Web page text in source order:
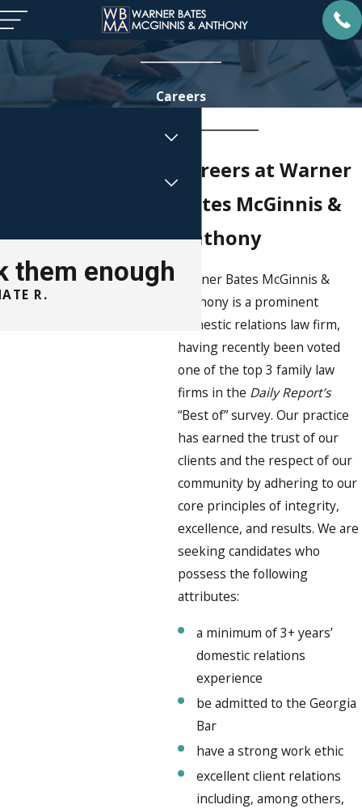
Careers
Careers at Warner
Bates McGinnis &
Anthony
Warner Bates McGinnis &
Anthony is a prominent
domestic relations law firm,
having recently been voted
one of the top 3 family law
firms in the Daily Report’s
“Best of” survey. Our practice
has earned the trust of our
clients and the respect of our
community by adhering to our
core principles of integrity,
excellence, and results. We are
seeking candidates who
possess the following
attributes:
a minimum of 3+ years’
domestic relations
experience
be admitted to the Georgia
Bar
have a strong work ethic
excellent client relations
including, among others,
them enough
R.
ROBYNN